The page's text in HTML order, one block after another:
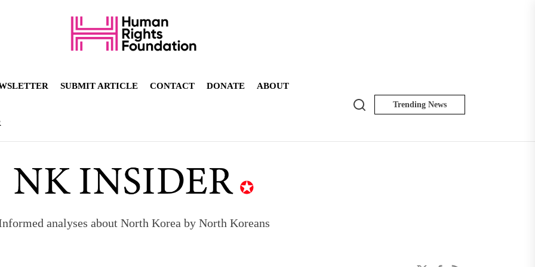
SUBMIT ARTICLE CONTACT DONATE ABOUT
Search Trending News
analyses about North Korea by North Koreans